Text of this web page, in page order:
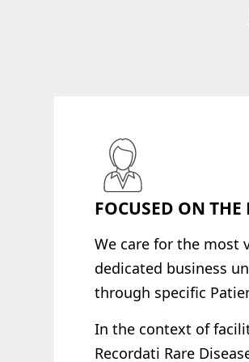
FOCUSED ON THE
We care forthe most
dedicated business
through specific
In the context of
Recordati Rare